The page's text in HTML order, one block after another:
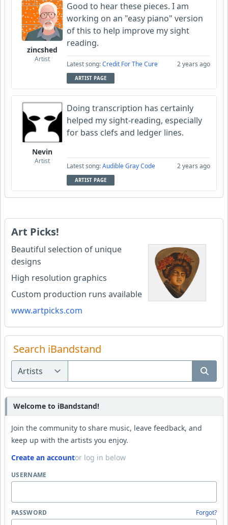
zincshed
Artist
Good to hear these pieces. I am
working on an "easy piano" version
of this to help improve my sight
reading.
Latest song:Credit For The Cure 2 years ago
ARTIST PAGE
Nevin
Artist
Doing transcription has certainly
helped my sight-reading, especially
for bass clefs and ledger lines.
Latest song:Audible Gray Code 2 years ago
ARTIST PAGE
Art Picks!
Beautiful selection of unique
designs
High resolution graphics
Custom production runs available
www.artpicks.com
Search iBandstand
Welcome to iBandstand!
Join the community to share music, leave feedback, and
keep up with the artists you enjoy.
Create an accountor log in below
USERNAME
PASSWORD Forgot?